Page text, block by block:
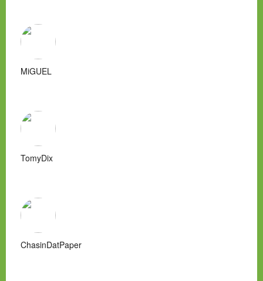
MiGUEL
TomyDix
ChasinDatPaper